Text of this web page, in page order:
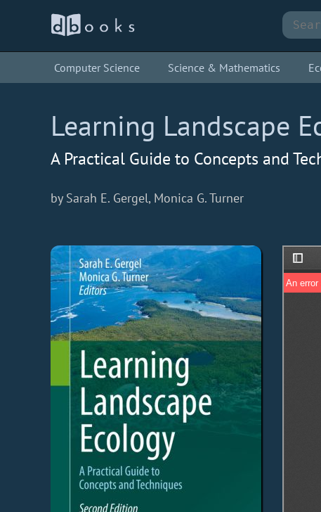
Computer Science Science & Mathematics
Learning Landscape
A Practical Guide to Concepts and
by Sarah E. Gergel, Monica G. Turner